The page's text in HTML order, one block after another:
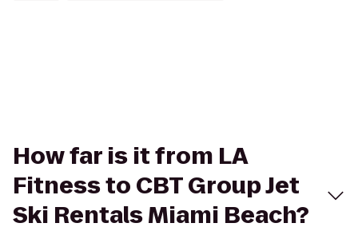
How far is it from LA
Fitness to CBT Group Jet
Ski Rentals Miami Beach?